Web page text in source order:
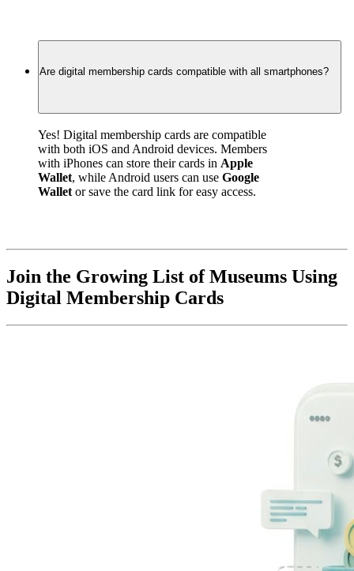
Are digital membership cards compatible with all smartphones?
Yes! Digital membership cards are compatible
with both iOS and Android devices. Members
with iPhones can store their cards in Apple
Wallet, while Android users can use Google
Wallet or save the card link for easy access.
Join the Growing List of Museums Using
Digital Membership Cards